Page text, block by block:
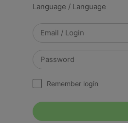
Language / Language
Remember login